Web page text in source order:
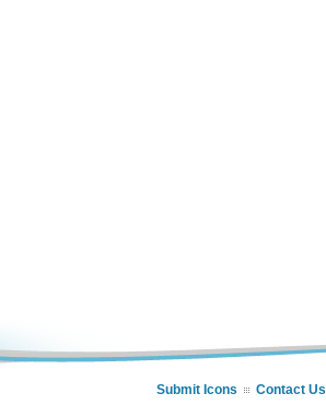
Submit Icons Contact Us